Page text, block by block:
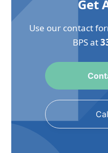
Get
Use our contact
BPS at